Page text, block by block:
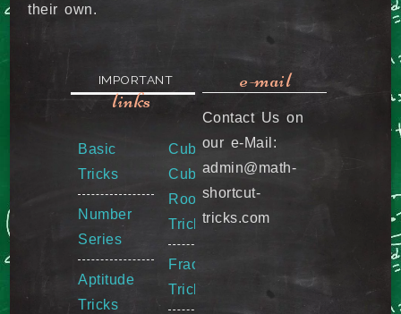
their own.
IMPORTANT
links
Basic
Tricks
Number
Series
Aptitude
Tricks
Cube &
Cube
Root
Tricks
Fraction
Tricks
e-mail
Contact Us on
our e-Mail:
admin@math-
shortcut-
tricks.com